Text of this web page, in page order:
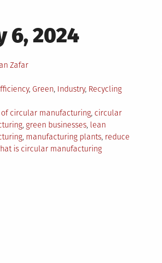
6, 2024
Zafar
, Green, Industry, Recycling
circular manufacturing, circular
, green businesses, lean
, manufacturing plants, reduce
is circular manufacturing